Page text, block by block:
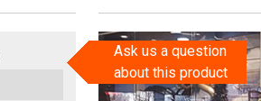
Ask us a question
about this product